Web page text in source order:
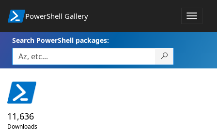
PowerShell Gallery
Toggle
Search PowerShell packages:
11,636
Downloads